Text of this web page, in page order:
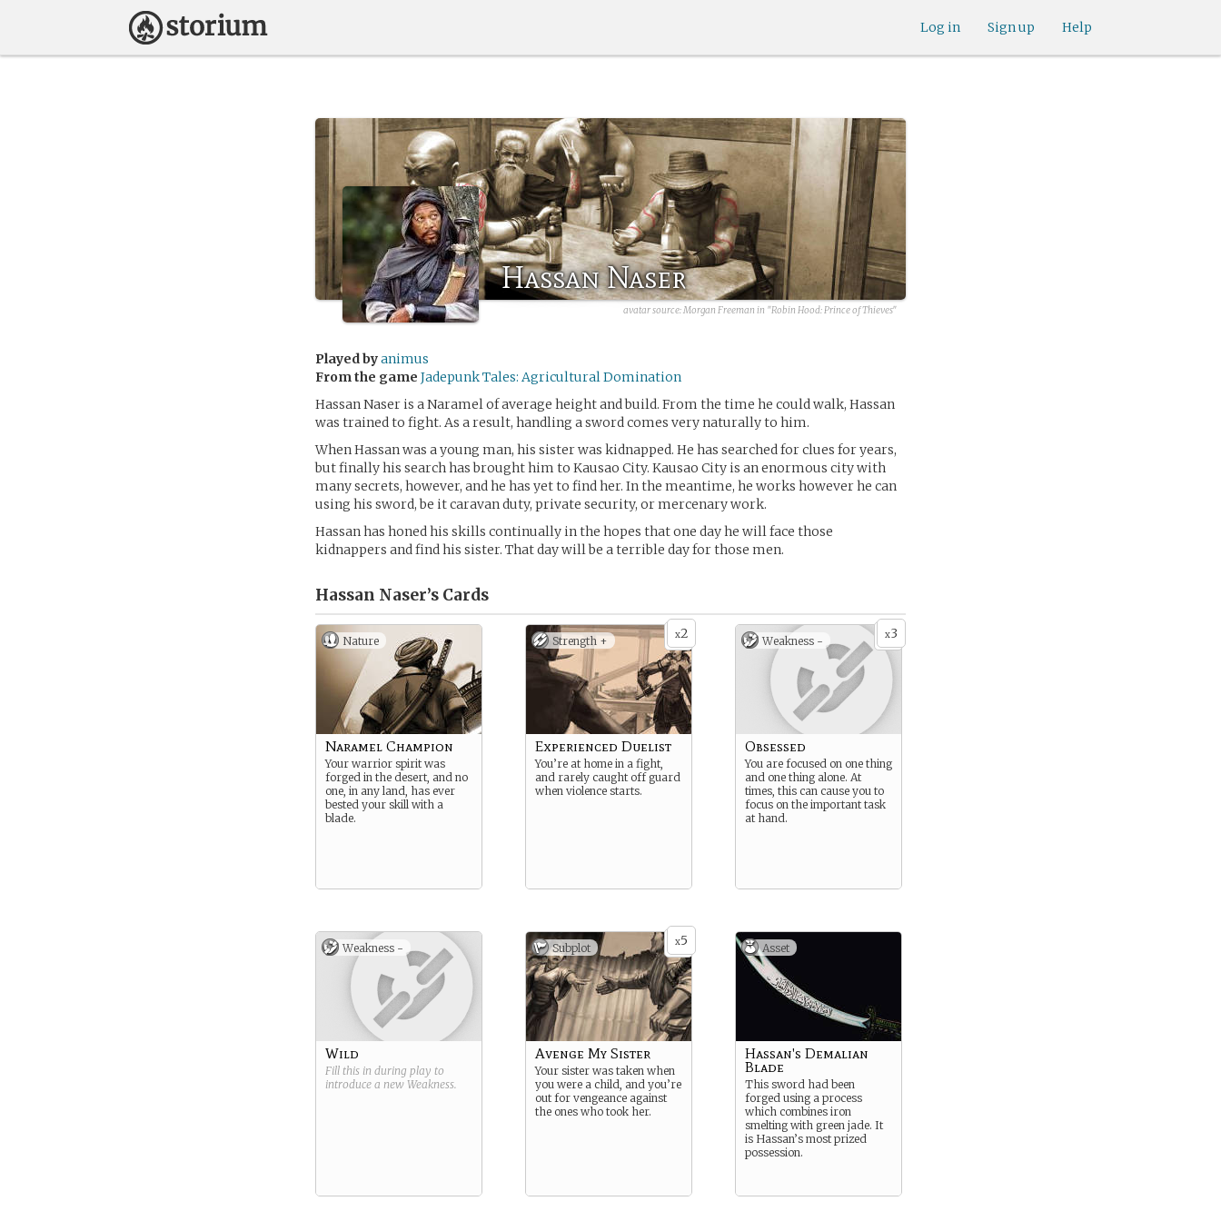
Help
Sign up
Log in
Hassan Naser
avatar source: Morgan Freeman in "Robin Hood: Prince of Thieves"
Played byanimus
From the game Jadepunk Tales: Agricultural Domination
Hassan Naser is a Naramel of average height and build. From the time he could walk, Hassan
was trained to fight. As a result, handling a sword comes very naturally to him.
When Hassan was a young man, his sister was kidnapped. He has searched for clues for years,
but finally his search has brought him to Kausao City. Kausao City is an enormous city with
many secrets, however, and he has yet to find her. In the meantime, he works however he can
using his sword, be it caravan duty, private security, or mercenary work.
Hassan has honed his skills continually in the hopes that one day he will face those
kidnappers and find his sister. That day will be a terrible day for those men.
Hassan Naser’s Cards
Nature
Naramel Champion
Your warrior spirit was
forged in the desert, and no
one, in any land, has ever
bested your skill with a
blade.
x2
Strength +
Experienced Duelist
You’re at home in a fight,
and rarely caught off guard
when violence starts.
x3
Weakness -
Obsessed
You are focused on one thing
and one thing alone. At
times, this can cause you to
focus on the important task
at hand.
Weakness -
Wild
Fill this in during play to
introduce a new Weakness.
x5
Subplot
Avenge My Sister
Your sister was taken when
you were a child, and you’re
out for vengeance against
the ones who took her.
Asset
Hassan's Demalian
Blade
This sword had been
forged using a process
which combines iron
smelting with green jade. It
is Hassan’s most prized
possession.